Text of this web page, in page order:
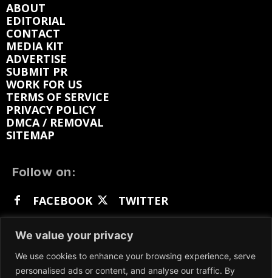
We value your privacy
We use cookies to enhance your browsing experience, serve
personalised ads or content, and analyse our traffic. By
ABOUT
EDITORIAL
CONTACT
MEDIA KIT
ADVERTISE
SUBMIT PR
WORK FOR US
TERMS OF SERVICE
PRIVACY POLICY
DMCA / REMOVAL
SITEMAP
Follow on:
FACEBOOK
TWITTER
GETTR